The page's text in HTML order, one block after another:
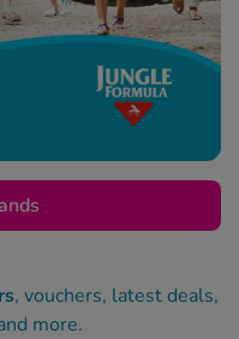
, vouchers, latest deals,
more.